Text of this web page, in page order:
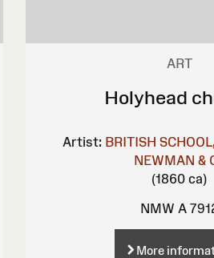
ART
Holyhead
Artist: BRITISH
NEWMAN &
(1860 ca)
NMW A
More